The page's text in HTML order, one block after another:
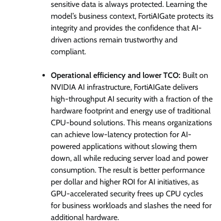
sensitive data is always protected. Learning the
model’s business context, FortiAIGate protects its
integrity and provides the confidence that AI-
driven actions remain trustworthy and
compliant.
Operational efficiency and lower TCO: Built on
NVIDIA AI infrastructure, FortiAIGate delivers
high-throughput AI security with a fraction of the
hardware footprint and energy use of traditional
CPU-bound solutions. This means organizations
can achieve low-latency protection for AI-
powered applications without slowing them
down, all while reducing server load and power
consumption. The result is better performance
per dollar and higher ROI for AI initiatives, as
GPU-accelerated security frees up CPU cycles
for business workloads and slashes the need for
additional hardware.